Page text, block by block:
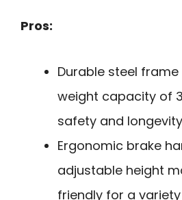
Pros:
Durable steel
weight capacity of
safety and
Ergonomic brake
adjustable height
friendly for a